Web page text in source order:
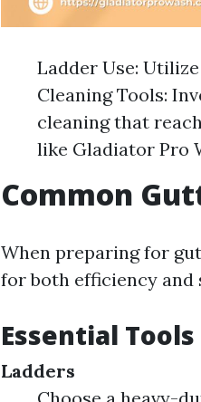
Ladder Use:
Cleaning Tools:
cleaning that
like Gladiator Pro
Common
When preparing for
for both efficiency and
Essential
Ladders